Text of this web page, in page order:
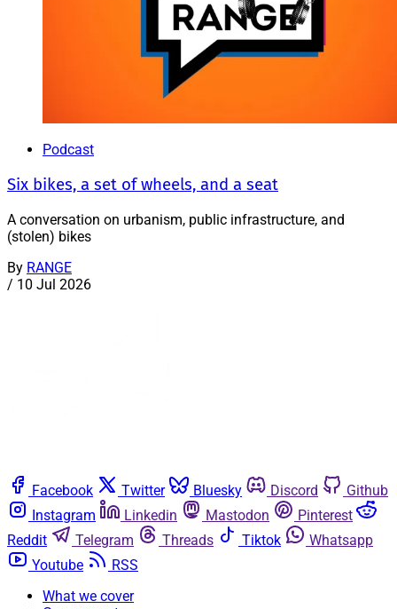
Podcast
Six bikes, a set of wheels, and a seat
A conversation on urbanism, public infrastructure, and
(stolen) bikes
By RANGE
/ 10 Jul 2026
Facebook Twitter Bluesky Discord
Github
Instagram
Linkedin Mastodon
Pinterest
Reddit
Telegram Threads Tiktok
Whatsapp
Youtube
RSS
What we cover